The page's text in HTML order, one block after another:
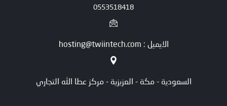
0553518418
الايميل : hosting@twiintech.com
السعودية - مكة - العزيزية - مركز عطا الله التجاري